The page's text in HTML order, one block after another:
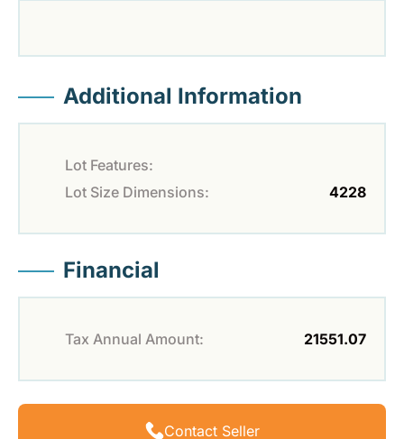
Additional Information
Lot Features:
Lot Size Dimensions:
4228
Financial
Tax Annual Amount: 21551.07
Contact Seller